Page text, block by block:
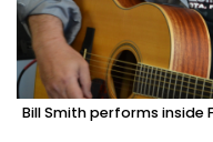
Bill Smith performs inside